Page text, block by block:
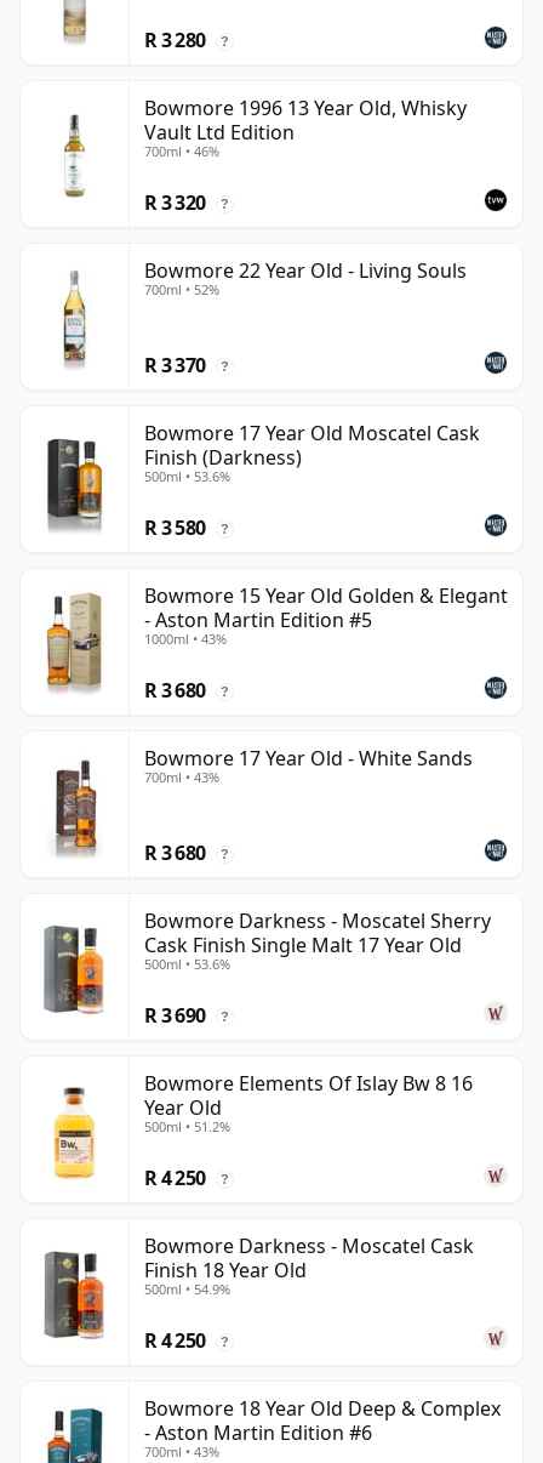
R 3 280 ?
Bowmore 1996 13 Year Old, Whisky
Vault Ltd Edition
700ml • 46%
R 3 320 ?
Bowmore 22 Year Old - Living Souls
700ml • 52%
R 3 370 ?
Bowmore 17 Year Old Moscatel Cask
Finish (Darkness)
500ml • 53.6%
R 3 580 ?
Bowmore 15 Year Old Golden & Elegant
- Aston Martin Edition #5
1000ml • 43%
R 3 680 ?
Bowmore 17 Year Old - White Sands
700ml • 43%
R 3 680 ?
Bowmore Darkness - Moscatel Sherry
Cask Finish Single Malt 17 Year Old
500ml • 53.6%
R 3 690 ?
Bowmore Elements Of Islay Bw 8 16
Year Old
500ml • 51.2%
R 4 250 ?
Bowmore Darkness - Moscatel Cask
Finish 18 Year Old
500ml • 54.9%
R 4 250 ?
Bowmore 18 Year Old Deep & Complex
- Aston Martin Edition #6
700ml • 43%